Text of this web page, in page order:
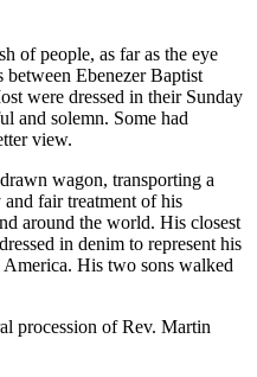
of people, as far as the eye
between Ebenezer Baptist
were dressed in their Sunday
and solemn. Some had
view.
wagon, transporting a
fair treatment of his
around the world. His closest
in denim to represent his
America. His two sons walked
procession of Rev. Martin